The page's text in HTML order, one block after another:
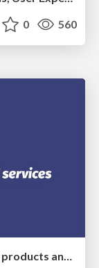
0 560
What's in a price? How to price your products and services